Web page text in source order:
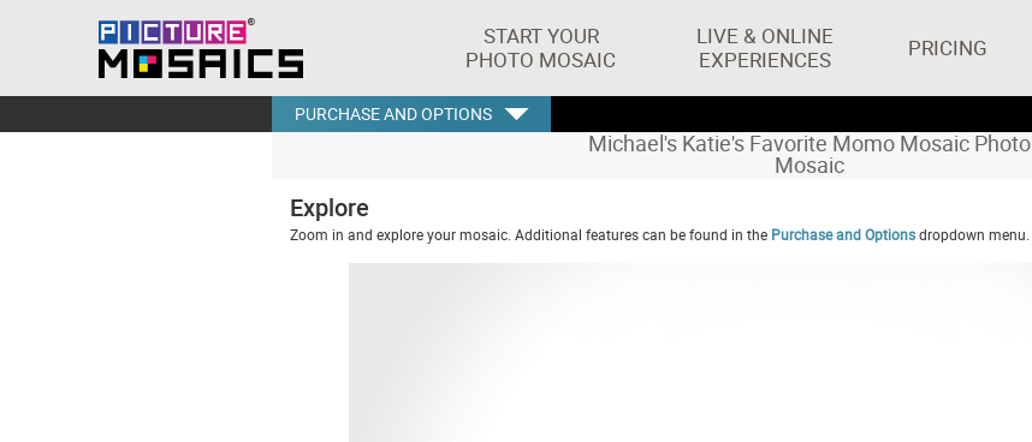
START YOUR
PHOTO MOSAIC
LIVE & ONLINE
EXPERIENCES
PRICING
PURCHASE AND OPTIONS
Michael's Katie's Favorite Momo Mosaic Photo
Mosaic
Explore
Zoom in and explore your mosaic. Additional features can be found in the Purchase and Optionsdropdown menu.